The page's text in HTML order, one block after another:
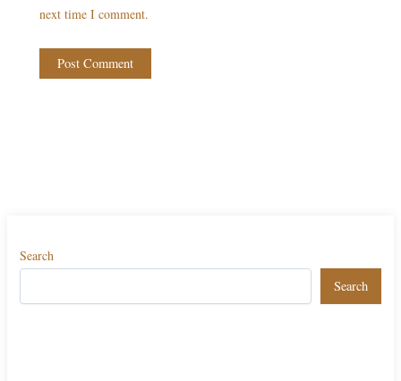
next time I comment.
Search
Search